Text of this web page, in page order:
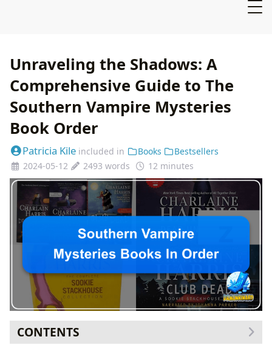
Unraveling the Shadows: A
Comprehensive Guide to The
Southern Vampire Mysteries
Book Order
Patricia Kile included in Books
Bestsellers
2024-05-12
2493 words 12 minutes
CONTENTS